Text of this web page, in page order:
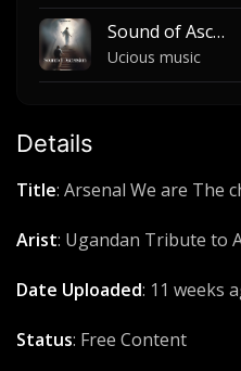
Sound of Ascensión
Ucious music
Drug test
Story P'Okeny
Details
Title: Arsenal We are The
Arist: Ugandan Tribute to
Date Uploaded: 11 weeks
Status: Free Content